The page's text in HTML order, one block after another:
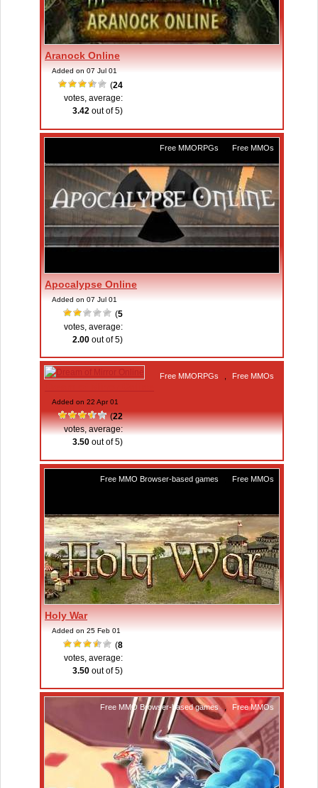
Aranock Online
Added on 07 Jul 01
(24
votes, average:
3.42 out of 5)
Free MMORPGs Free MMOs
Apocalypse Online
Added on 07 Jul 01
(5
votes, average:
2.00 out of 5)
Free MMORPGs Free MMOs
Added on 22 Apr 01
(22
votes, average:
3.50 out of 5)
Free MMO Browser-based games Free MMOs
Holy War
Added on 25 Feb 01
(8
votes, average:
3.50 out of 5)
Free MMO Browser-based games , Free MMOs